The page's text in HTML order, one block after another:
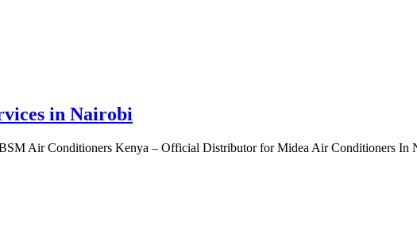
in Nairobi
Air Conditioners Kenya – Official Distributor for Midea Air Conditioners In